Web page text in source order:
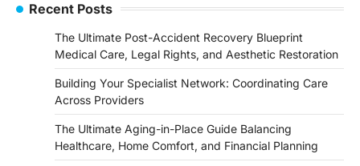
Recent Posts
The Ultimate Post-Accident Recovery Blueprint
Medical Care, Legal Rights, and Aesthetic Restoration
Building Your Specialist Network: Coordinating Care
Across Providers
The Ultimate Aging-in-Place Guide Balancing
Healthcare, Home Comfort, and Financial Planning